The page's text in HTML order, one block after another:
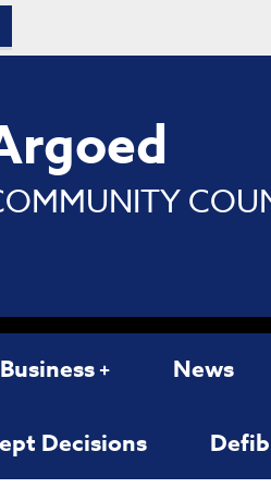
Business News
Decisions